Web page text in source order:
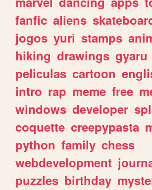
fanfic aliens
jogos yuri stamps
hiking drawings gyaru
peliculas cartoon
intro rap meme free
windows developer
coquette creepypasta
python family chess
webdevelopment
puzzles birthday